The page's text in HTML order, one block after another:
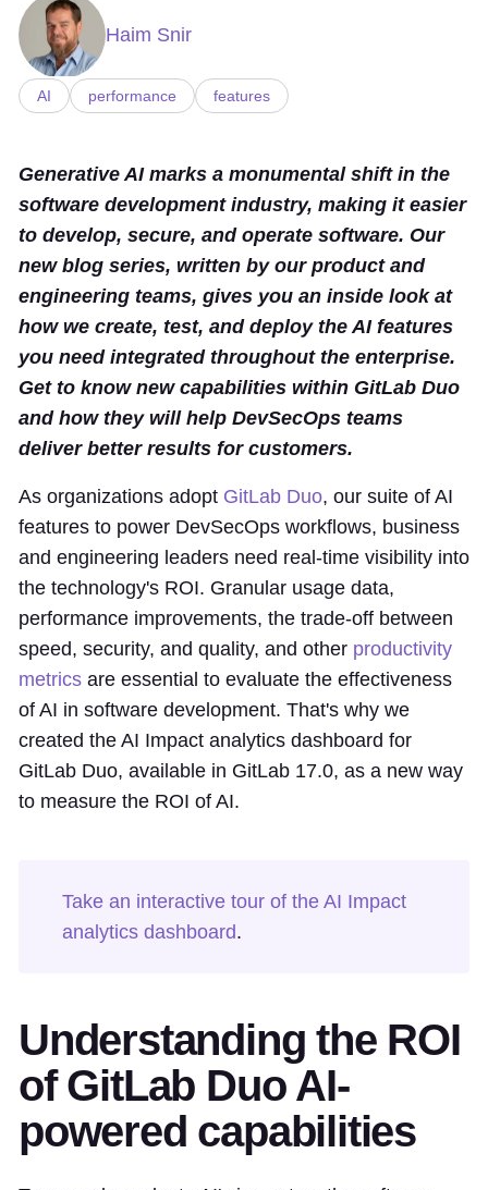
Haim Snir
AI performance features
Generative AI marks a monumental shift in the
software development industry, making it easier
to develop, secure, and operate software. Our
new blog series, written by our product and
engineering teams, gives you an inside look at
how we create, test, and deploy the AI features
you need integrated throughout the enterprise.
Get to know new capabilities within GitLab Duo
and how they will help DevSecOps teams
deliver better results for customers.
As organizations adopt GitLab Duo, our suite of AI
features to power DevSecOps workflows, business
and engineering leaders need real-time visibility into
the technology's ROI. Granular usage data,
performance improvements, the trade-off between
speed, security, and quality, and other productivity
metrics are essential to evaluate the effectiveness
of AI in software development. That's why we
created the AI Impact analytics dashboard for
GitLab Duo, available in GitLab 17.0, as a new way
to measure the ROI of AI.
Take an interactive tour of the AI Impact
analytics dashboard.
Understanding the ROI
of GitLab Duo AI-
powered capabilities